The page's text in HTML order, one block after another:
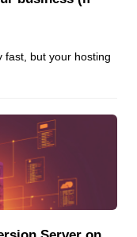
fast, but your hosting